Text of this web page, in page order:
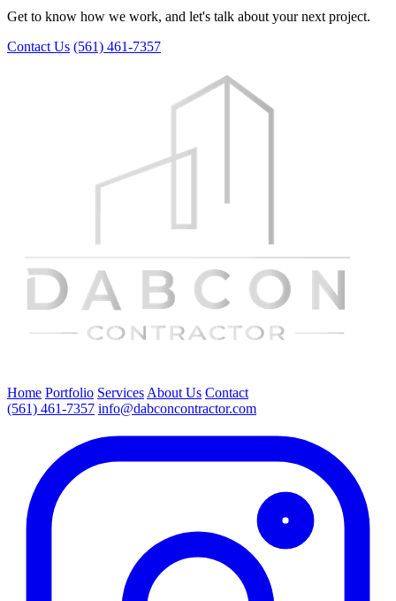
Get to know how we work, and let's talk about your next project.
Contact Us (561) 461-7357
Home Portfolio Services About Us Contact
(561) 461-7357 info@dabconcontractor.com